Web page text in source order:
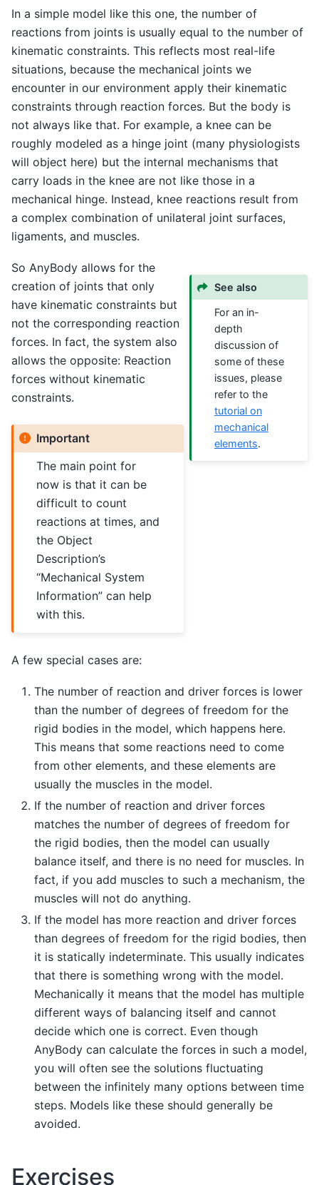
In a simple model like this one, the number of
reactions from joints is usually equal to the number of
kinematic constraints. This reflects most real-life
situations, because the mechanical joints we
encounter in our environment apply their kinematic
constraints through reaction forces. But the body is
not always like that. For example, a knee can be
roughly modeled as a hinge joint (many physiologists
will object here) but the internal mechanisms that
carry loads in the knee are not like those in a
mechanical hinge. Instead, knee reactions result from
a complex combination of unilateral joint surfaces,
ligaments, and muscles.
See also
For an in-
depth
discussion of
some of these
issues, please
refer to the
tutorial on
mechanical
elements.
So AnyBody allows for the
creation of joints that only
have kinematic constraints but
not the corresponding reaction
forces. In fact, the system also
allows the opposite: Reaction
forces without kinematic
constraints.
Important
The main point for
now is that it can be
difficult to count
reactions at times, and
the Object
Description’s
“Mechanical System
Information” can help
with this.
A few special cases are:
The number of reaction and driver forces is lower
than the number of degrees of freedom for the
rigid bodies in the model, which happens here.
This means that some reactions need to come
from other elements, and these elements are
usually the muscles in the model.
If the number of reaction and driver forces
matches the number of degrees of freedom for
the rigid bodies, then the model can usually
balance itself, and there is no need for muscles. In
fact, if you add muscles to such a mechanism, the
muscles will not do anything.
If the model has more reaction and driver forces
than degrees of freedom for the rigid bodies, then
it is statically indeterminate. This usually indicates
that there is something wrong with the model.
Mechanically it means that the model has multiple
different ways of balancing itself and cannot
decide which one is correct. Even though
AnyBody can calculate the forces in such a model,
you will often see the solutions fluctuating
between the infinitely many options between time
steps. Models like these should generally be
avoided.
Exercises